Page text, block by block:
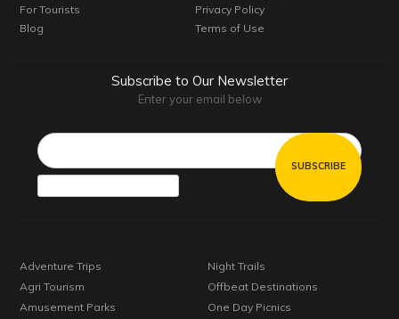
For Tourists
Blog
Privacy Policy
Terms of Use
Subscribe to Our Newsletter
Enter your email below
Adventure Trips
Agri Tourism
Amusement Parks
Night Trails
Offbeat Destinations
One Day Picnics